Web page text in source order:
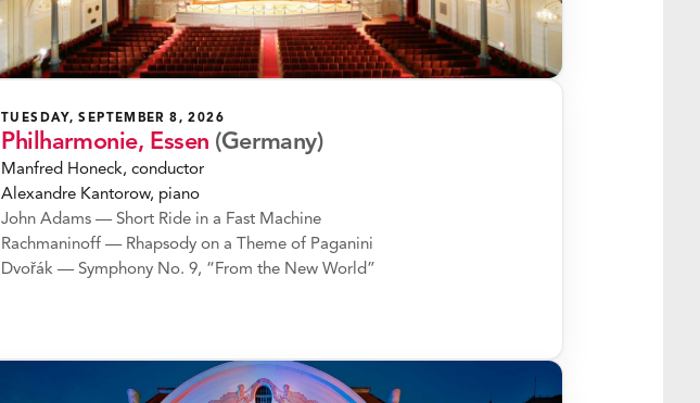
TUESDAY, SEPTEMBER 8, 2026
Philharmonie, Essen (Germany)
Manfred Honeck, conductor
Alexandre Kantorow, piano
John Adams — Short Ride in a Fast Machine
Rachmaninoff — Rhapsody on a Theme of Paganini
Dvořák — Symphony No. 9, “From the New World”